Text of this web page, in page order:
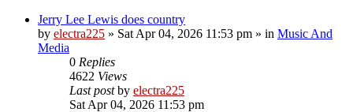
Jerry Lee Lewis does country
by electra225 » Sat Apr 04, 2026 11:53 pm » in Music And
Media
0 Replies
4622 Views
Last postby electra225
Sat Apr 04, 2026 11:53 pm